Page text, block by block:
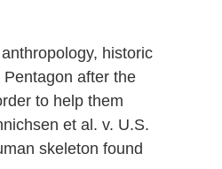
historic
after the
to help them
et al. v. U.S.
skeleton found